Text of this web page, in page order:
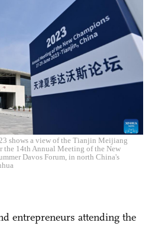
shows a view of the Tianjin Meijiang
the 14th Annual Meeting of the New
Davos Forum, in north China's
entrepreneurs attending the